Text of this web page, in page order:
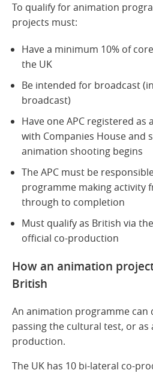
To qualify for animation
projects must:
Have a minimum 10% of
the UK
Be intended for broadcast
broadcast)
Have one APC registered as
with Companies House and
animation shooting begins
The APC must be
programme making activity
through to completion
Must qualify as British via
official co-production
How an animation
British
An animation programme can
passing the cultural test, or as
production.
The UK has 10 bi-lateral co-